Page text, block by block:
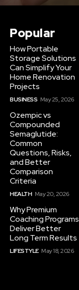
Popular
How Portable
Storage Solutions
Can Simplify Your
Home Renovation
Projects
BUSINESS May 25, 2026
Ozempic vs
Compounded
Semaglutide:
Common
Questions, Risks,
and Better
Comparison
Criteria
HEALTH May 20, 2026
Why Premium
Coaching Programs
Deliver Better
Long Term Results
LIFESTYLE May 18, 2026